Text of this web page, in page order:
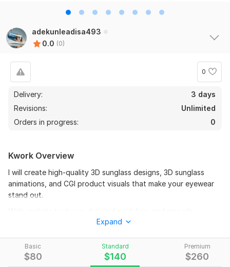
adekunleadisa493
0.0 (0)
0
Delivery:
3 days
Revisions:
Unlimited
Orders in progress:
0
Basic
$80
Standard
$140
Premium
$260
Kwork Overview
I will create high-quality 3D sunglass designs, 3D sunglass
animations, and CGI product visuals that make your eyewear
stand out.
animations, your sunglasses will look stunning from every
promotion.
What you get:
Expand